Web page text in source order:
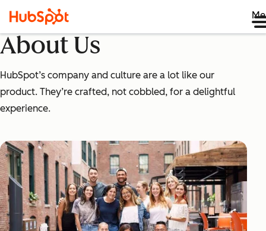
About Us
HubSpot’s company and culture are a lot like our
product. They’re crafted, not cobbled, for a delightful
experience.